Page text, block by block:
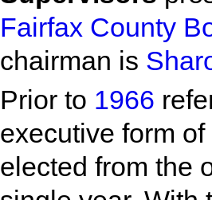
Fairfax County
chairman is
Prior to 1966
executive form
elected from the